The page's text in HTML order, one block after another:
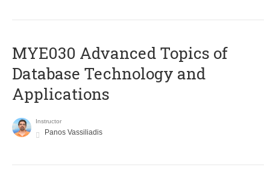
MYE030 Advanced Topics of
Database Technology and
Applications
Instructor
Panos Vassiliadis